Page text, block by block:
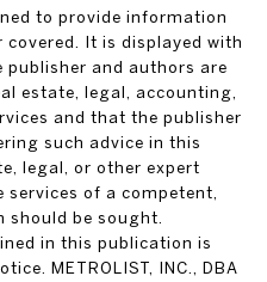
to provide information
It is displayed with
and authors are
estate, legal, accounting,
and that the publisher
such advice in this
legal, or other expert
of a competent,
should be sought.
in this publication is
METROLIST, INC., DBA